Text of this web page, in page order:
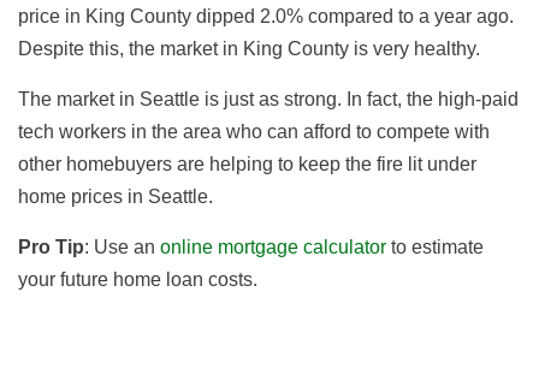
price in King County dipped 2.0% compared to a year ago.
Despite this, the market in King County is very healthy.
The market in Seattle is just as strong. In fact, the high-paid
tech workers in the area who can afford to compete with
other homebuyers are helping to keep the fire lit under
home prices in Seattle.
Pro Tip: Use an online mortgage calculator to estimate
your future home loan costs.